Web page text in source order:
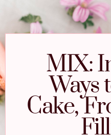
MIX:
Ways
Cake,